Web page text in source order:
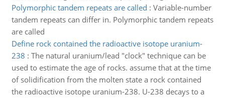
Polymorphic tandem repeats are called : Variable-number
tandem repeats can differ in. Polymorphic tandem repeats
are called
Define rock contained the radioactive isotope uranium-
238 : The natural uranium/lead "clock" technique can be
used to estimate the age of rocks. assume that at the time
of solidification from the molten state a rock contained
the radioactive isotope uranium-238. U-238 decays to a